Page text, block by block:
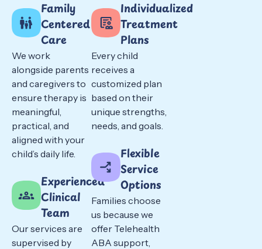
Family
Centered
Care
We work
alongside parents
and caregivers to
ensure therapy is
meaningful,
practical, and
aligned with your
child’s daily life.
Experienced
Clinical
Team
Our services are
supervised by
Individualized
Treatment
Plans
Every child
receives a
customized plan
based on their
unique strengths,
needs, and goals.
Flexible
Service
Options
Families choose
us because we
offer Telehealth
ABA support,